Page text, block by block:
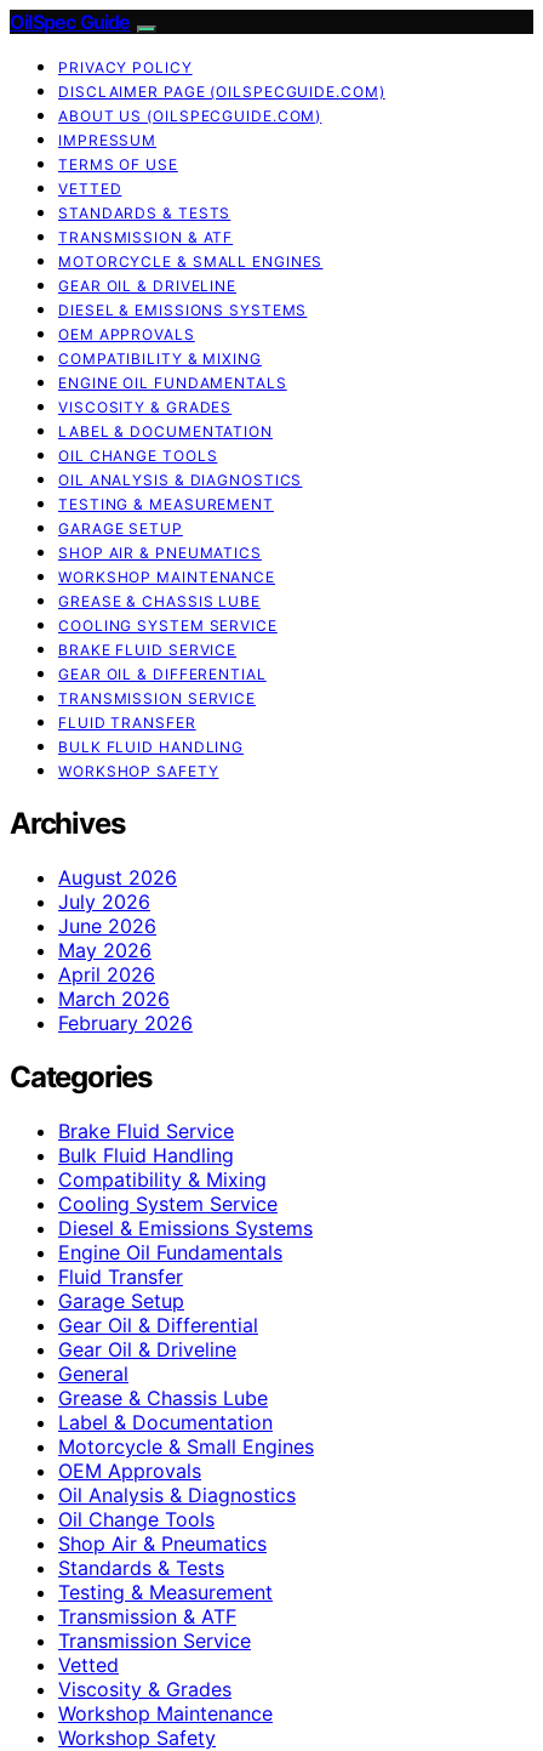
OilSpec Guide
PRIVACY POLICY
DISCLAIMER PAGE (OILSPECGUIDE.COM)
ABOUT US (OILSPECGUIDE.COM)
IMPRESSUM
TERMS OF USE
VETTED
STANDARDS & TESTS
TRANSMISSION & ATF
MOTORCYCLE & SMALL ENGINES
GEAR OIL & DRIVELINE
DIESEL & EMISSIONS SYSTEMS
OEM APPROVALS
COMPATIBILITY & MIXING
ENGINE OIL FUNDAMENTALS
VISCOSITY & GRADES
LABEL & DOCUMENTATION
OIL CHANGE TOOLS
OIL ANALYSIS & DIAGNOSTICS
TESTING & MEASUREMENT
GARAGE SETUP
SHOP AIR & PNEUMATICS
WORKSHOP MAINTENANCE
GREASE & CHASSIS LUBE
COOLING SYSTEM SERVICE
BRAKE FLUID SERVICE
GEAR OIL & DIFFERENTIAL
TRANSMISSION SERVICE
FLUID TRANSFER
BULK FLUID HANDLING
WORKSHOP SAFETY
Archives
August 2026
July 2026
June 2026
May 2026
April 2026
March 2026
February 2026
Categories
Brake Fluid Service
Bulk Fluid Handling
Compatibility & Mixing
Cooling System Service
Diesel & Emissions Systems
Engine Oil Fundamentals
Fluid Transfer
Garage Setup
Gear Oil & Differential
Gear Oil & Driveline
General
Grease & Chassis Lube
Label & Documentation
Motorcycle & Small Engines
OEM Approvals
Oil Analysis & Diagnostics
Oil Change Tools
Shop Air & Pneumatics
Standards & Tests
Testing & Measurement
Transmission & ATF
Transmission Service
Vetted
Viscosity & Grades
Workshop Maintenance
Workshop Safety